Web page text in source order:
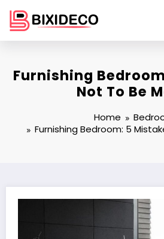
content
Furnishing
Not To Be
Home
Furnishing Bedroom: 5